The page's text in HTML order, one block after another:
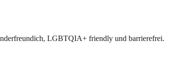
LGBTQIA+ friendly und barrierefrei.